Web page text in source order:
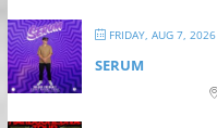
FRIDAY, AUG 7, 2026
SERUM